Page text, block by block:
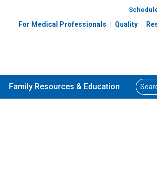
For Medical Professionals Quality
Family Resources & Education Search